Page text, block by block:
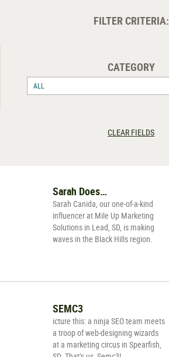
FILTER CRITERIA:
CATEGORY
ALL
CLEAR FIELDS
Sarah Does…
Sarah Canida, our one-of-a-kind
influencer at Mile Up Marketing
Solutions in Lead, SD, is making
waves in the Black Hills region.
SEMC3
icture this: a ninja SEO team meets
a troop of web-designing wizards
at a marketing circus in Spearfish,